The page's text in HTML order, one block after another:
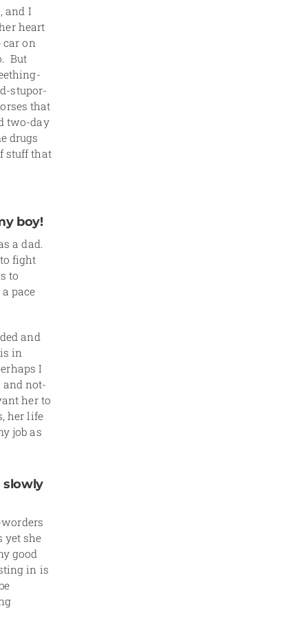
and I
heart
car on
But
stupor-
that
two-day
drugs
stuff that
boy!
a dad.
fight
to
pace
and
in
I
not-
her to
her life
job as
slowly
yet she
good
in is